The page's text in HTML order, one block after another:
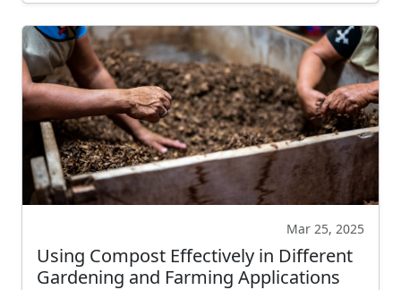
Mar 25, 2025
Using Compost Effectively in Different
Gardening and Farming Applications